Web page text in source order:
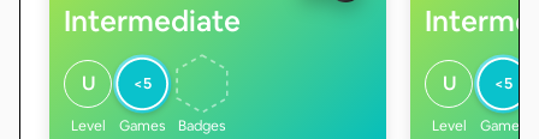
Intermediate
U
Level
<5
Games Badges
U
Level
<5
Games